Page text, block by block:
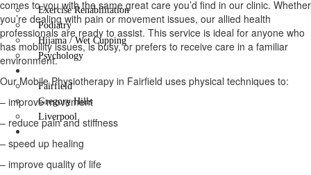
Exercise Rehabilitation
Podiatry
Hijama / Wet Cupping
Psychology
Fairfield
Gregory Hills
Liverpool
Contact Us
comes to you with the same great care you’d find in our clinic. Whether
you’re dealing with pain or movement issues, our allied health
professionals are ready to assist. This service is ideal for anyone who
has mobility issues, is busy, or prefers to receive care in a familiar
environment.
Our Mobile Physiotherapy in Fairfield uses physical techniques to:
– improve movement
– reduce pain and stiffness
– speed up healing
– improve quality of life